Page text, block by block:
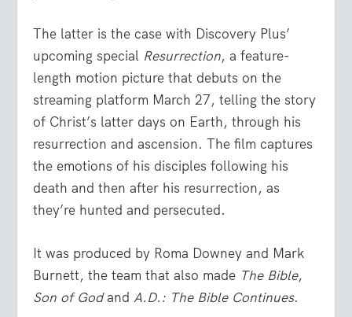
The latter is the case with Discovery Plus’
upcoming special Resurrection, a feature-
length motion picture that debuts on the
streaming platform March 27, telling the story
of Christ’s latter days on Earth, through his
resurrection and ascension. The film captures
the emotions of his disciples following his
death and then after his resurrection, as
they’re hunted and persecuted.
It was produced by Roma Downey and Mark
Burnett, the team that also made The Bible,
Son of GodandA.D.: The Bible Continues.